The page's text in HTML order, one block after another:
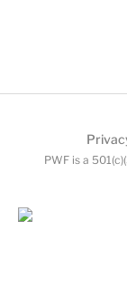
PWF is a